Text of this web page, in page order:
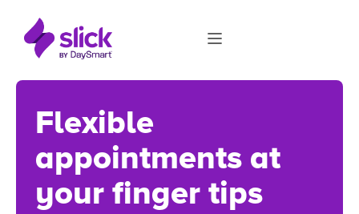
Flexible
appointments at
your finger tips